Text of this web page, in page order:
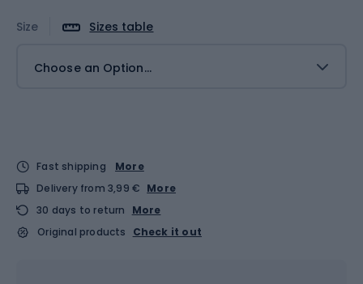
Size Sizes table
Choose an Option...
Fast shipping
More
Delivery from 3,99 € More
30 days to return
More
Original products
Check it out